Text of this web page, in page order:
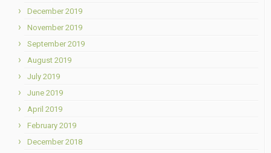
December 2019
November 2019
September 2019
August 2019
July 2019
June 2019
April 2019
February 2019
December 2018